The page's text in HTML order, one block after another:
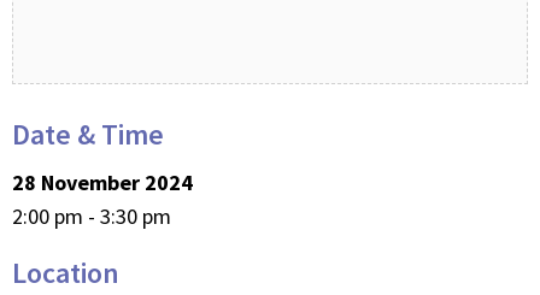
Date & Time
28 November 2024
2:00 pm - 3:30 pm
Location